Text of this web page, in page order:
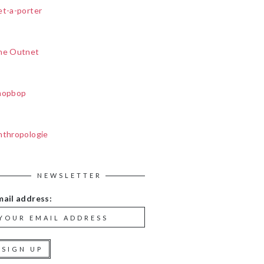
a-porter
Outnet
NEWSLETTER
address: